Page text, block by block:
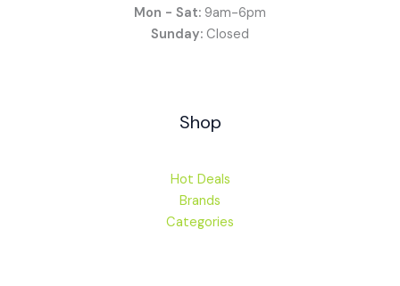
Mon - Sat: 9am-6pm
Sunday: Closed
Shop
Hot Deals
Brands
Categories